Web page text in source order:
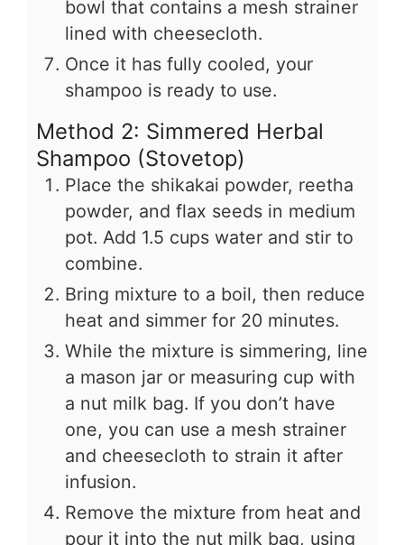
bowl that contains a mesh strainer
lined with cheesecloth.
Once it has fully cooled, your
shampoo is ready to use.
Method 2: Simmered Herbal
Shampoo (Stovetop)
Place the shikakai powder, reetha
powder, and flax seeds in medium
pot. Add 1.5 cups water and stir to
combine.
Bring mixture to a boil, then reduce
heat and simmer for 20 minutes.
While the mixture is simmering, line
a mason jar or measuring cup with
a nut milk bag. If you don’t have
one, you can use a mesh strainer
and cheesecloth to strain it after
infusion.
Remove the mixture from heat and
pour it into the nut milk bag, using